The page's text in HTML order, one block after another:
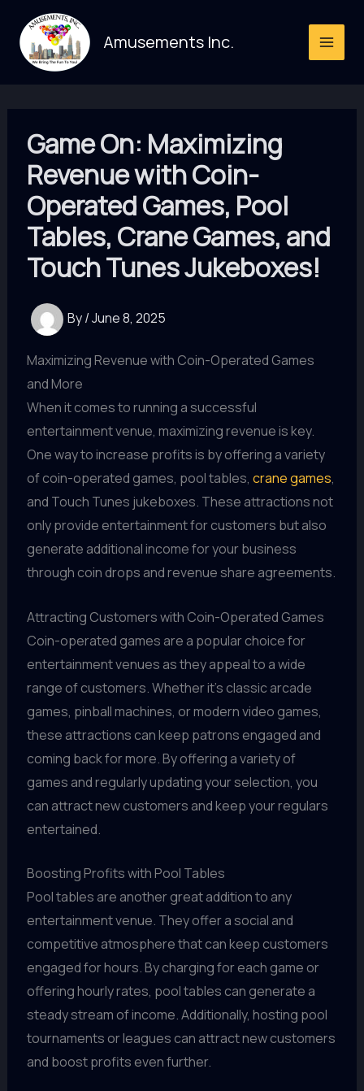
content
Amusements Inc.
Game On: Maximizing
Revenue with Coin-
Operated Games, Pool
Tables, Crane Games, and
Touch Tunes Jukeboxes!
By/June 8, 2025
Maximizing Revenue with Coin-Operated Games
and More
When it comes to running a successful
entertainment venue, maximizing revenue is key.
One way to increase profits is by offering a variety
of coin-operated games, pool tables, crane games,
and Touch Tunes jukeboxes. These attractions not
only provide entertainment for customers but also
generate additional income for your business
through coin drops and revenue share agreements.
Attracting Customers with Coin-Operated Games
Coin-operated games are a popular choice for
entertainment venues as they appeal to a wide
range of customers. Whether it's classic arcade
games, pinball machines, or modern video games,
these attractions can keep patrons engaged and
coming back for more. By offering a variety of
games and regularly updating your selection, you
can attract new customers and keep your regulars
entertained.
Boosting Profits with Pool Tables
Pool tables are another great addition to any
entertainment venue. They offer a social and
competitive atmosphere that can keep customers
engaged for hours. By charging for each game or
offering hourly rates, pool tables can generate a
steady stream of income. Additionally, hosting pool
tournaments or leagues can attract new customers
and boost profits even further.